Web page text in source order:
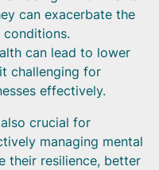
can exacerbate the
can lead to lower
challenging for
effectively.
crucial for
managing mental
their resilience, better